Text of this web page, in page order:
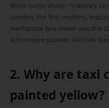
While horse-drawn “Hackney
London, the first modern,
mechanical fare meter was the
automotive pioneer Gottlieb
2. Why are taxi
painted yellow?